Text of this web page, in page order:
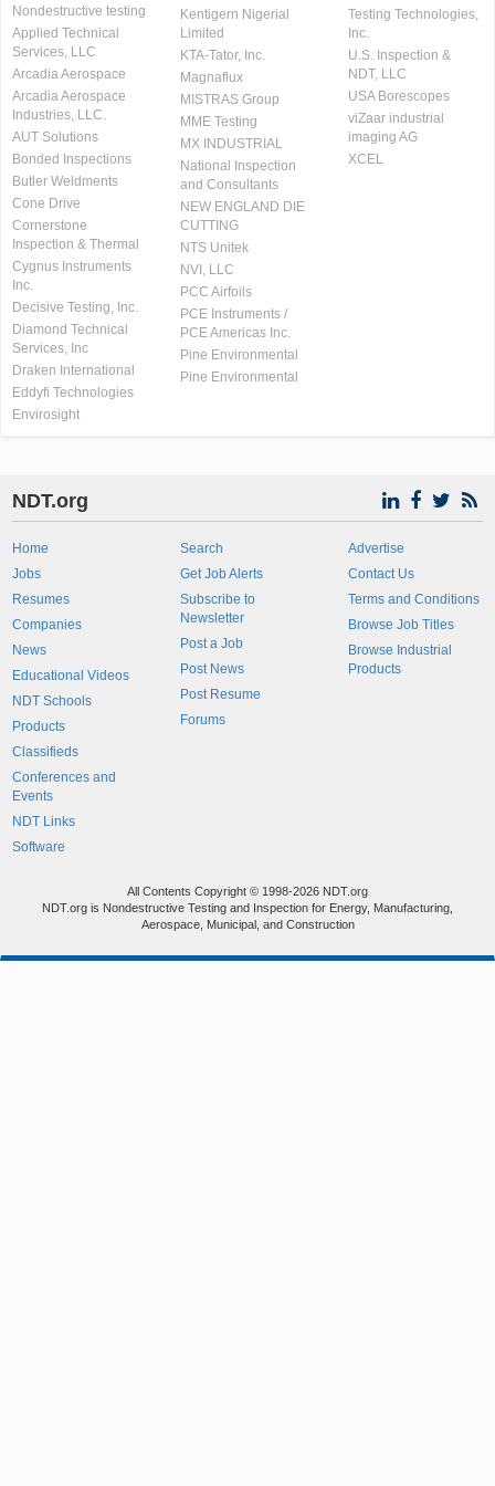
Nondestructive testing
Applied Technical
Services, LLC
Arcadia Aerospace
Arcadia Aerospace
Industries, LLC.
AUT Solutions
Bonded Inspections
Butler Weldments
Cone Drive
Cornerstone
Inspection & Thermal
Cygnus Instruments
Inc.
Decisive Testing, Inc.
Diamond Technical
Services, Inc
Draken International
Eddyfi Technologies
Envirosight
Kentigern Nigerial
Limited
KTA-Tator, Inc.
Magnaflux
MISTRAS Group
MME Testing
MX INDUSTRIAL
National Inspection
and Consultants
NEW ENGLAND DIE
CUTTING
NTS Unitek
NVI, LLC
PCC Airfoils
PCE Instruments /
PCE Americas Inc.
Pine Environmental
Pine Environmental
Testing Technologies,
Inc.
U.S. Inspection &
NDT, LLC
USA Borescopes
viZaar industrial
imaging AG
XCEL
NDT.org
Home
Jobs
Resumes
Companies
News
Educational Videos
NDT Schools
Products
Classifieds
Conferences and
Events
NDT Links
Software
Search
Get Job Alerts
Subscribe to
Newsletter
Post a Job
Post News
Post Resume
Forums
Advertise
Contact Us
Terms and Conditions
Browse Job Titles
Browse Industrial
Products
All Contents Copyright © 1998-2026 NDT.org
NDT.org is Nondestructive Testing and Inspection for Energy, Manufacturing,
Aerospace, Municipal, and Construction